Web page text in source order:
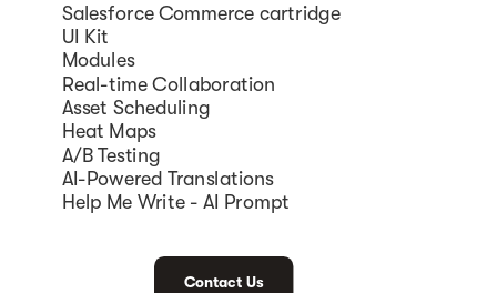
Contact Us
Salesforce Commerce cartridge
UI Kit
Modules
Real-time Collaboration
Asset Scheduling
Heat Maps
A/B Testing
AI-Powered Translations
Help Me Write - AI Prompt